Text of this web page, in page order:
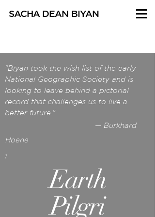
SACHA DEAN BIYAN
"Bïyan took the wish list of the early
National Geographic Society and is
looking to leave behind a pictorial
record that challenges us to live a
better future."
— Burkhard
Hoene
1
Earth
Pilgri